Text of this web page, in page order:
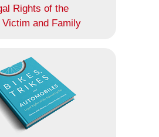
Rights of the
Victim and Family